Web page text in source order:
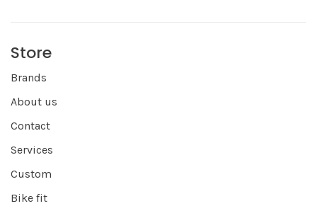
Store
Brands
About us
Contact
Services
Custom
Bike fit